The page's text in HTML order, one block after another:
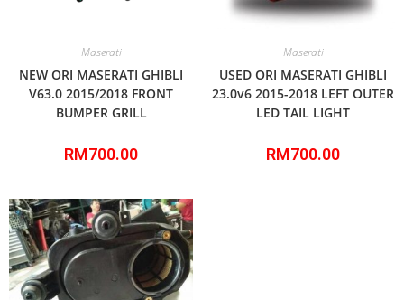
Maserati
NEW ORI MASERATI GHIBLI
V63.0 2015/2018 FRONT
BUMPER GRILL
RM700.00
Maserati
USED ORI MASERATI GHIBLI
23.0v6 2015-2018 LEFT OUTER
LED TAIL LIGHT
RM700.00